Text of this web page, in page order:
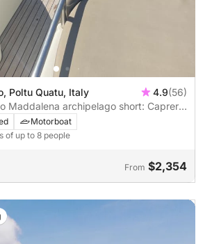
Poltu Quatu, Italy 4.9(56)
Maddalena archipelago short: Caprera
Motorboat
of up to 8 people
From $2,354